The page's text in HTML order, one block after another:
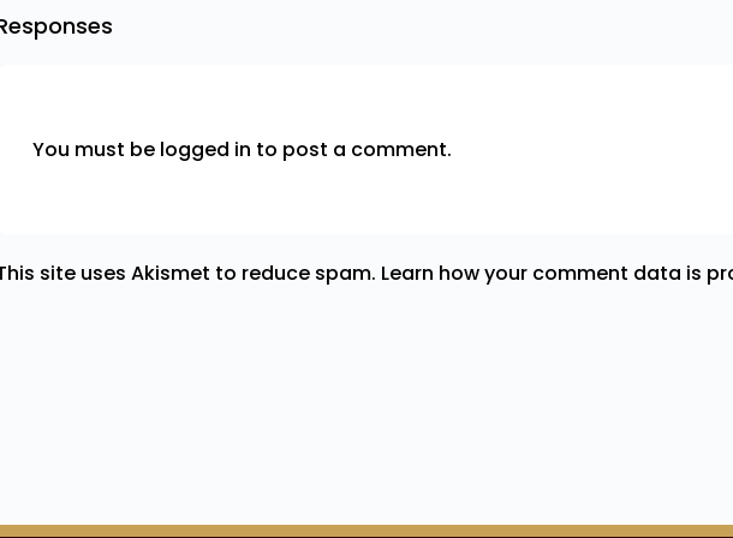
You must be logged in to post a comment.
site uses Akismet to reduce spam. Learn how your comment data is